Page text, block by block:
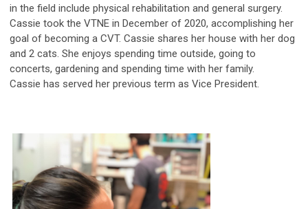
in the field include physical rehabilitation and general surgery.
Cassie took the VTNE in December of 2020, accomplishing her
goal of becoming a CVT. Cassie shares her house with her dog
and 2 cats. She enjoys spending time outside, going to
concerts, gardening and spending time with her family.
Cassie has served her previous term as Vice President.